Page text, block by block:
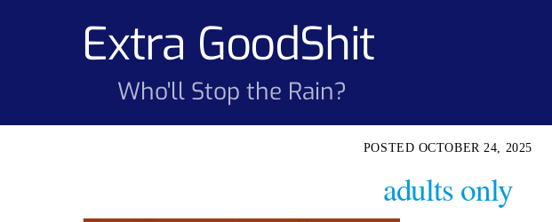
Extra GoodShit
Who'll Stop the Rain?
OCTOBER 24, 2025
adults only